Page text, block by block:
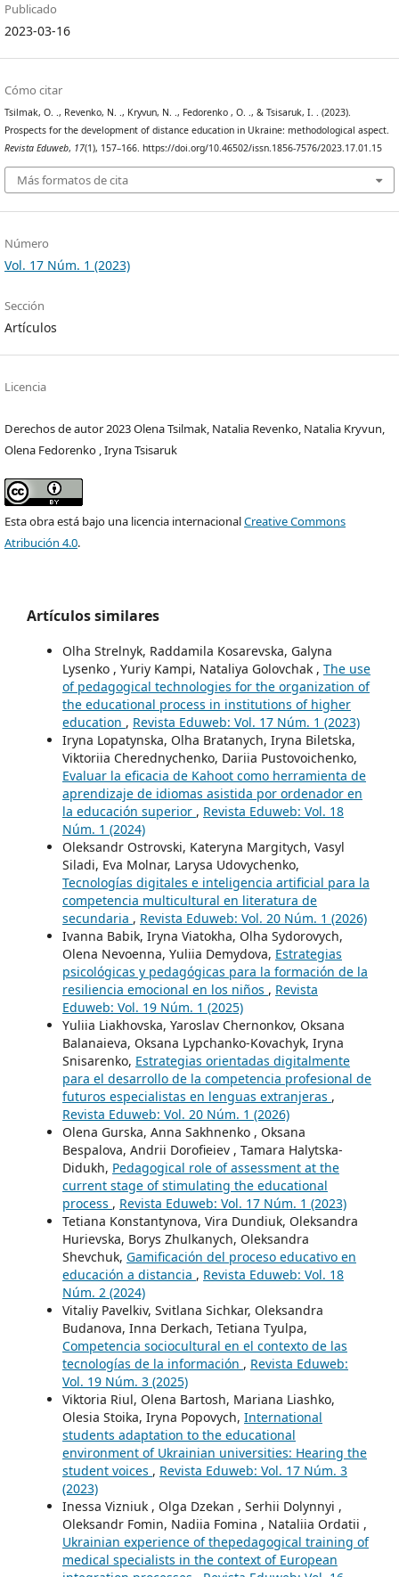
Publicado
2023-03-16
Cómo citar
Tsilmak, O. ., Revenko, N. ., Kryvun, N. ., Fedorenko , O. ., & Tsisaruk, I. . (2023).
Prospects for the development of distance education in Ukraine: methodological aspect.
Revista Eduweb, 17(1), 157–166. https://doi.org/10.46502/issn.1856-7576/2023.17.01.15
Más formatos de cita
Número
Vol. 17 Núm. 1 (2023)
Sección
Artículos
Licencia
Derechos de autor 2023 Olena Tsilmak, Natalia Revenko, Natalia Kryvun,
Olena Fedorenko , Iryna Tsisaruk
Esta obra está bajo una licencia internacionalCreative Commons
Atribución 4.0.
Artículos similares
Olha Strelnyk, Raddamila Kosarevska, Galyna
Lysenko , Yuriy Kampi, Nataliya Golovchak , The use
of pedagogical technologies for the organization of
the educational process in institutions of higher
education , Revista Eduweb: Vol. 17 Núm. 1 (2023)
Iryna Lopatynska, Olha Bratanych, Iryna Biletska,
Viktoriia Cherednychenko, Dariia Pustovoichenko,
Evaluar la eficacia de Kahoot como herramienta de
aprendizaje de idiomas asistida por ordenador en
la educación superior , Revista Eduweb: Vol. 18
Núm. 1 (2024)
Oleksandr Ostrovski, Kateryna Margitych, Vasyl
Siladi, Eva Molnar, Larysa Udovychenko,
Tecnologías digitales e inteligencia artificial para la
competencia multicultural en literatura de
secundaria , Revista Eduweb: Vol. 20 Núm. 1 (2026)
Ivanna Babik, Iryna Viatokha, Olha Sydorovych,
Olena Nevoenna, Yuliia Demydova, Estrategias
psicológicas y pedagógicas para la formación de la
resiliencia emocional en los niños , Revista
Eduweb: Vol. 19 Núm. 1 (2025)
Yuliia Liakhovska, Yaroslav Chernonkov, Oksana
Balanaieva, Oksana Lypchanko-Kovachyk, Iryna
Snisarenko, Estrategias orientadas digitalmente
para el desarrollo de la competencia profesional de
futuros especialistas en lenguas extranjeras ,
Revista Eduweb: Vol. 20 Núm. 1 (2026)
Olena Gurska, Anna Sakhnenko , Oksana
Bespalova, Andrii Dorofieiev , Tamara Halytska-
Didukh, Pedagogical role of assessment at the
current stage of stimulating the educational
process , Revista Eduweb: Vol. 17 Núm. 1 (2023)
Tetiana Konstantynova, Vira Dundiuk, Oleksandra
Hurievska, Borys Zhulkanych, Oleksandra
Shevchuk, Gamificación del proceso educativo en
educación a distancia , Revista Eduweb: Vol. 18
Núm. 2 (2024)
Vitaliy Pavelkiv, Svitlana Sichkar, Oleksandra
Budanova, Inna Derkach, Tetiana Tyulpa,
Competencia sociocultural en el contexto de las
tecnologías de la información , Revista Eduweb:
Vol. 19 Núm. 3 (2025)
Viktoria Riul, Olena Bartosh, Mariana Liashko,
Olesia Stoika, Iryna Popovych, International
students adaptation to the educational
environment of Ukrainian universities: Hearing the
student voices , Revista Eduweb: Vol. 17 Núm. 3
(2023)
Inessa Viznіuk , Olga Dzekan , Serhii Dolynnyi ,
Oleksandr Fomin, Nadiia Fomina , Nataliia Ordatii ,
Ukrainian experience of thepedagogical training of
medical specialists in the context of European